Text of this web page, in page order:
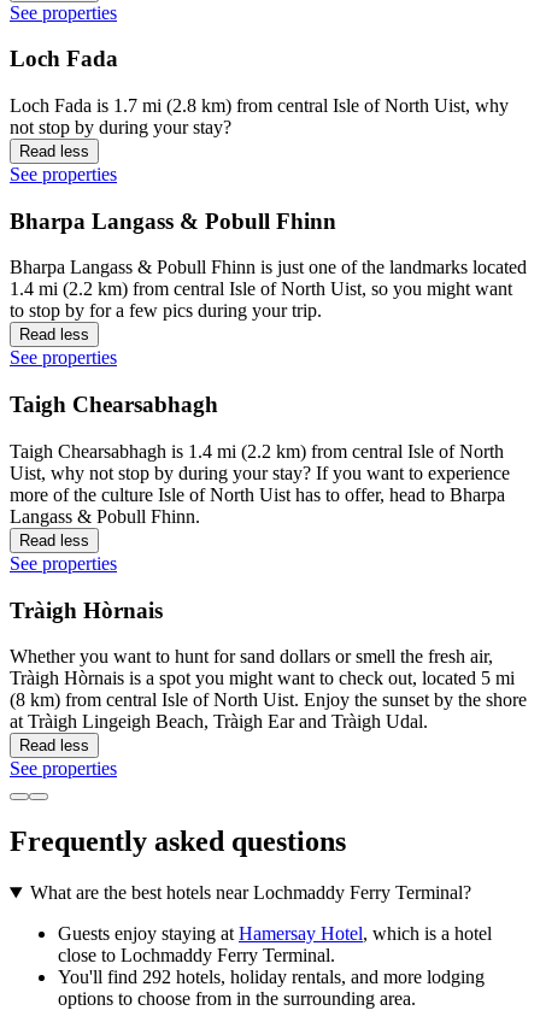
See properties
Loch Fada
Loch Fada is 1.7 mi (2.8 km) from central Isle of North Uist, why
not stop by during your stay?
Read less
See properties
Bharpa Langass & Pobull Fhinn
Bharpa Langass & Pobull Fhinn is just one of the landmarks located
1.4 mi (2.2 km) from central Isle of North Uist, so you might want
to stop by for a few pics during your trip.
Read less
See properties
Taigh Chearsabhagh
Taigh Chearsabhagh is 1.4 mi (2.2 km) from central Isle of North
Uist, why not stop by during your stay? If you want to experience
more of the culture Isle of North Uist has to offer, head to Bharpa
Langass & Pobull Fhinn.
Read less
See properties
Tràigh Hòrnais
Whether you want to hunt for sand dollars or smell the fresh air,
Tràigh Hòrnais is a spot you might want to check out, located 5 mi
(8 km) from central Isle of North Uist. Enjoy the sunset by the shore
at Tràigh Lingeigh Beach, Tràigh Ear and Tràigh Udal.
Read less
See properties
Frequently asked questions
What are the best hotels near Lochmaddy Ferry Terminal?
Guests enjoy staying at Hamersay Hotel, which is a hotel
close to Lochmaddy Ferry Terminal.
You'll find 292 hotels, holiday rentals, and more lodging
options to choose from in the surrounding area.